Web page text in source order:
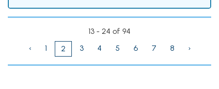
13 - 24 of 94
‹
1 2 3 4 5 6 7 8 ›